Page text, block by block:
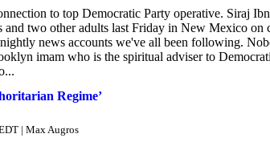
to top Democratic Party operative. Siraj
and two other adults last Friday in New Mexico on
news accounts we've all been following.
imam who is the spiritual adviser to
Regime’
| Max Augros